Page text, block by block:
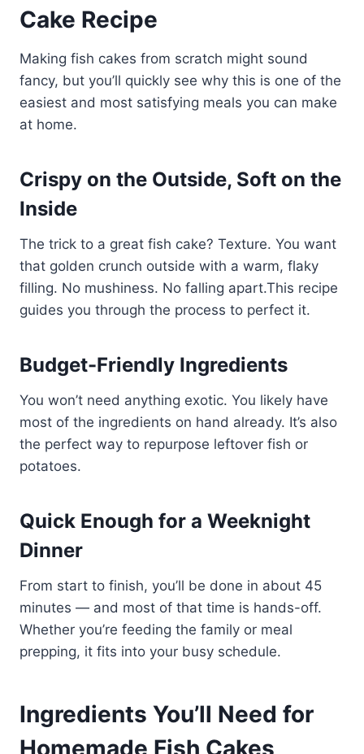
Cake Recipe
Making fish cakes from scratch might sound
fancy, but you’ll quickly see why this is one of the
easiest and most satisfying meals you can make
at home.
Crispy on the Outside, Soft on the
Inside
The trick to a great fish cake? Texture. You want
that golden crunch outside with a warm, flaky
filling. No mushiness. No falling apart.This recipe
guides you through the process to perfect it.
Budget-Friendly Ingredients
You won’t need anything exotic. You likely have
most of the ingredients on hand already. It’s also
the perfect way to repurpose leftover fish or
potatoes.
Quick Enough for a Weeknight
Dinner
From start to finish, you’ll be done in about 45
minutes — and most of that time is hands-off.
Whether you’re feeding the family or meal
prepping, it fits into your busy schedule.
Ingredients You’ll Need for
Homemade Fish Cakes